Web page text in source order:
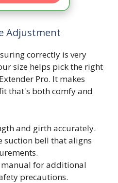
Adjustment
correctly is very
size helps pick the right
Pro. It makes
that's both comfy and
and girth accurately.
suction bell that aligns
manual for additional
precautions.